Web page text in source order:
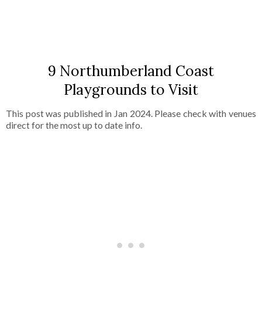
9 Northumberland Coast
Playgrounds to Visit
This post was published in Jan 2024. Please check with venues
direct for the most up to date info.